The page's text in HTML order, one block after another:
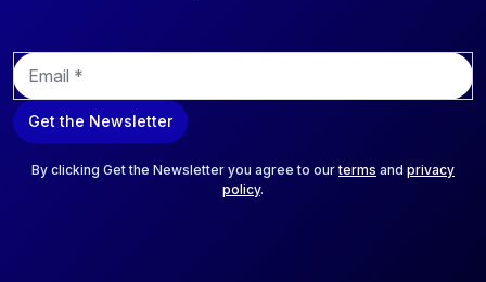
E
m
a
i
Get the Newsletter
By clicking Get the Newsletter you agree to ourterms and privacy
policy.